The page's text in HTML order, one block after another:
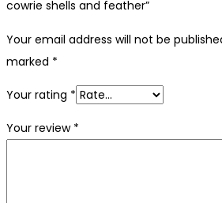
cowrie shells and feather”
Your email address will not be
marked *
Your rating *
Your review *